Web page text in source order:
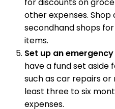
for discounts on
other expenses.
secondhand shops
items.
Set up an
have a fund set aside
such as car repairs or
least three to six
expenses.